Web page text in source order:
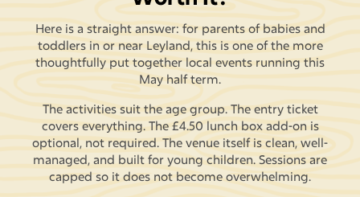
Here is a straight answer: for parents of babies and
toddlers in or near Leyland, this is one of the more
thoughtfully put together local events running this
May half term.
The activities suit the age group. The entry ticket
covers everything. The £4.50 lunch box add-on is
optional, not required. The venue itself is clean, well-
managed, and built for young children. Sessions are
capped so it does not become overwhelming.